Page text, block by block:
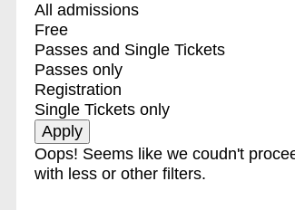
All admissions
Free
Passes and Single Tickets
Passes only
Registration
Single Tickets only
Oops! Seems like we coudn't
with less or other filters.